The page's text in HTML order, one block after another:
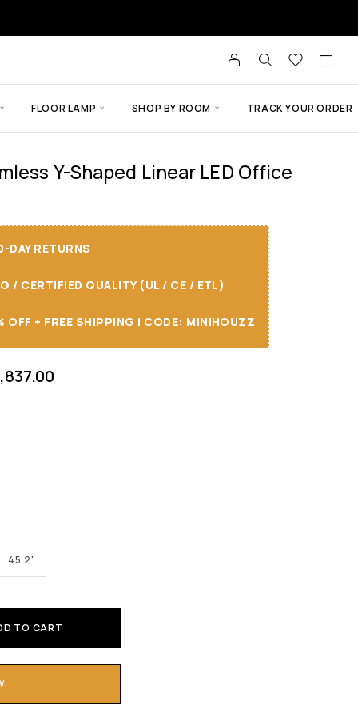
FLOOR LAMP SHOP BY ROOM TRACK YOUR ORDER
Y-Shaped Linear LED Office
DAY RETURNS
/ CERTIFIED QUALITY (UL / CE / ETL)
OFF + FREE SHIPPING I CODE: MINIHOUZZ
45.2'
TO CART